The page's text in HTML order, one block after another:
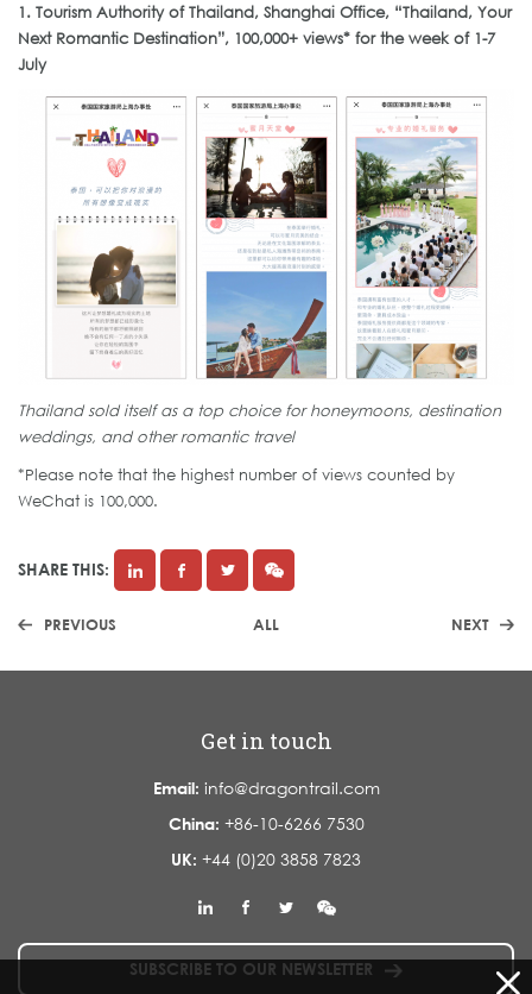
1. Tourism Authority of Thailand, Shanghai Office, “Thailand, Your
Next Romantic Destination”, 100,000+ views* for the week of 1-7
July
Thailand sold itself as a top choice for honeymoons, destination
weddings, and other romantic travel
*Please note that the highest number of views counted by
WeChat is 100,000.
SHARE THIS:
PREVIOUS ALL NEXT
Get in touch
Email: info@dragontrail.com
China: +86-10-6266 7530
UK: +44 (0)20 3858 7823
SUBSCRIBE TO OUR NEWSLETTER